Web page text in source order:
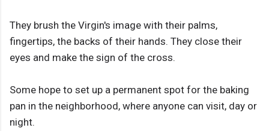
They brush the Virgin's image with their palms,
fingertips, the backs of their hands. They close their
eyes and make the sign of the cross.
Some hope to set up a permanent spot for the baking
pan in the neighborhood, where anyone can visit, day or
night.